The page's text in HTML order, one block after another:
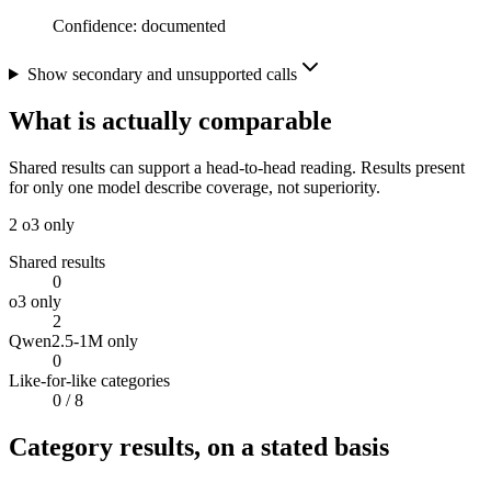
Confidence: documented
Show secondary and unsupported calls
What is actually comparable
Shared results can support a head-to-head reading. Results present
for only one model describe coverage, not superiority.
2 o3 only
Shared results
0
o3 only
2
Qwen2.5-1M only
0
Like-for-like categories
0 / 8
Category results, on a stated basis